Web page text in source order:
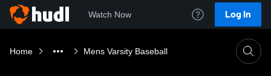
Watch Now Log In
Home Mens Varsity Baseball